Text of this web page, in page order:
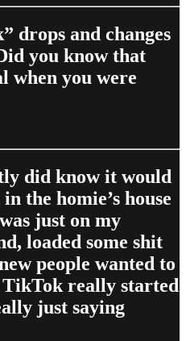
drops and changes
you know that
when you were
did know it would
the homie’s house
just on my
loaded some shit
people wanted to
TikTok really started
just saying